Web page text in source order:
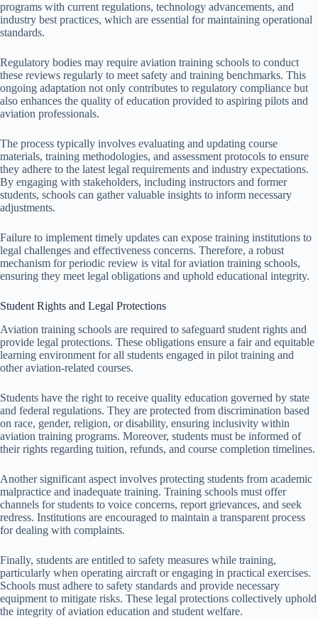
programs with current regulations, technology advancements, and
industry best practices, which are essential for maintaining operational
standards.
Regulatory bodies may require aviation training schools to conduct
these reviews regularly to meet safety and training benchmarks. This
ongoing adaptation not only contributes to regulatory compliance but
also enhances the quality of education provided to aspiring pilots and
aviation professionals.
The process typically involves evaluating and updating course
materials, training methodologies, and assessment protocols to ensure
they adhere to the latest legal requirements and industry expectations.
By engaging with stakeholders, including instructors and former
students, schools can gather valuable insights to inform necessary
adjustments.
Failure to implement timely updates can expose training institutions to
legal challenges and effectiveness concerns. Therefore, a robust
mechanism for periodic review is vital for aviation training schools,
ensuring they meet legal obligations and uphold educational integrity.
Student Rights and Legal Protections
Aviation training schools are required to safeguard student rights and
provide legal protections. These obligations ensure a fair and equitable
learning environment for all students engaged in pilot training and
other aviation-related courses.
Students have the right to receive quality education governed by state
and federal regulations. They are protected from discrimination based
on race, gender, religion, or disability, ensuring inclusivity within
aviation training programs. Moreover, students must be informed of
their rights regarding tuition, refunds, and course completion timelines.
Another significant aspect involves protecting students from academic
malpractice and inadequate training. Training schools must offer
channels for students to voice concerns, report grievances, and seek
redress. Institutions are encouraged to maintain a transparent process
for dealing with complaints.
Finally, students are entitled to safety measures while training,
particularly when operating aircraft or engaging in practical exercises.
Schools must adhere to safety standards and provide necessary
equipment to mitigate risks. These legal protections collectively uphold
the integrity of aviation education and student welfare.